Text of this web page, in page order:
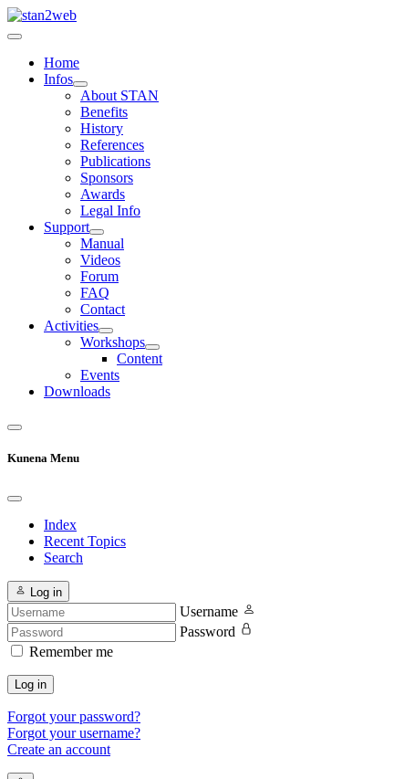
Home
Infos
About STAN
Benefits
History
References
Publications
Sponsors
Awards
Legal Info
Support
Manual
Videos
Forum
FAQ
Contact
Activities
Workshops
Content
Events
Downloads
Kunena Menu
Index
Recent Topics
Search
Log in
Username
Password
Remember me
Log in
Forgot your password?
Forgot your username?
Create an account